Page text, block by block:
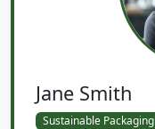
Jane Smith
Sustainable Packaging